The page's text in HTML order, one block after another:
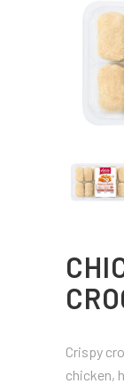
Crispy
chicken,